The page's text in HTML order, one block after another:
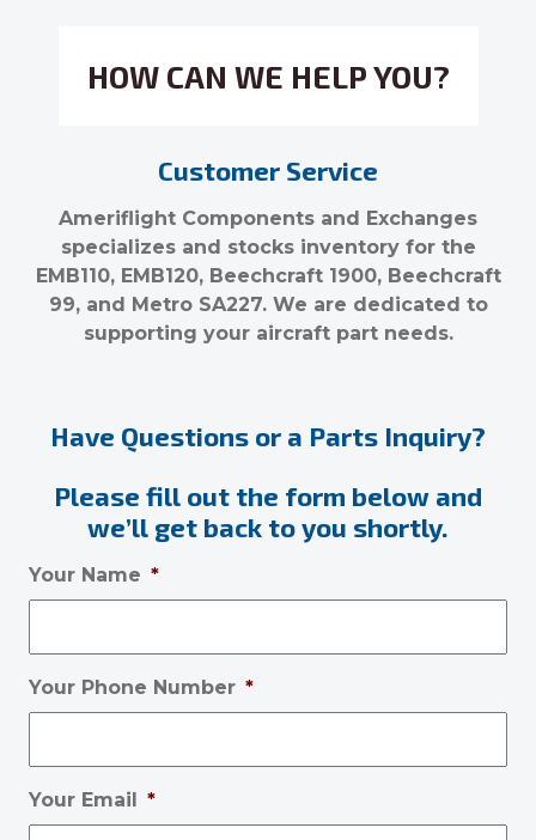
HOW CAN WE HELP YOU?
Customer Service
Ameriflight Components and Exchanges
specializes and stocks inventory for the
EMB110, EMB120, Beechcraft 1900, Beechcraft
99, and Metro SA227. We are dedicated to
supporting your aircraft part needs.
Have Questions or a Parts Inquiry?
Please fill out the form below and
we’ll get back to you shortly.
Your Name *
Your Phone Number *
Your Email *